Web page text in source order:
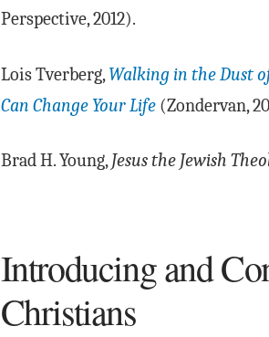
Perspective, 2012).
Lois Tverberg,Walking in the Dust
Can Change Your Life(Zondervan,
Brad H. Young,Jesus the Jewish
Introducing and
Christians